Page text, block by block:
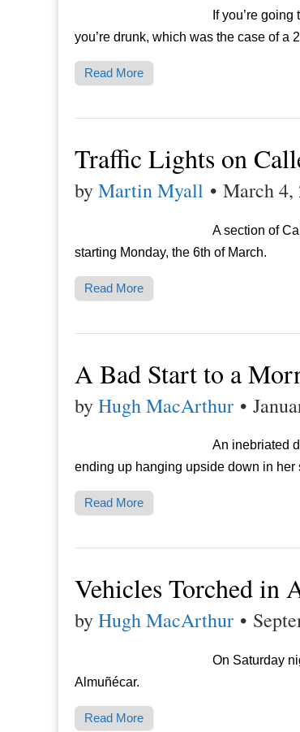
If you’re
you’re drunk, which was the case of a
Read More
Traffic Lights on
byMartin Myall • March 4,
A section of
starting Monday, the 6th of March.
Read More
A Bad Start to a
byHugh MacArthur •
An inebriated
ending up hanging upside down in her
Read More
Vehicles Torched in
byHugh MacArthur •
On Saturday
Almuñécar.
Read More